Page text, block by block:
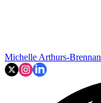
Michelle Arthurs-Brennan